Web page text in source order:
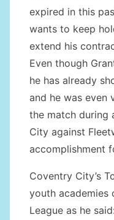
expired in this
wants to keep
extend his
Even though
he has already
and he was even
the match
City against
accomplishment
Coventry City’s
youth academies
League as he